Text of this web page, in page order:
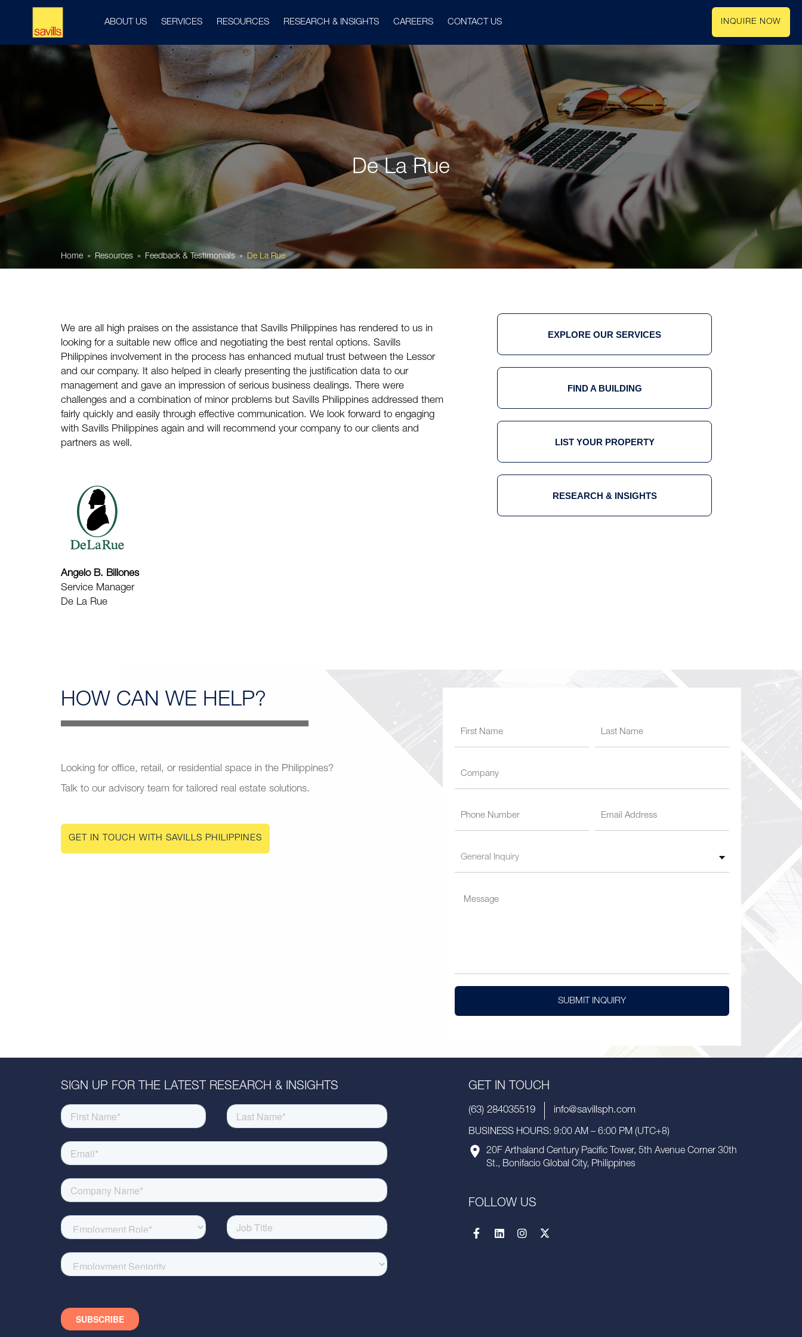
ABOUT US SERVICES RESOURCES RESEARCH & INSIGHTS CAREERS CONTACT US INQUIRE NOW
De La Rue
Home Resources Feedback & Testimonials De La Rue
We are all high praises on the assistance that Savills Philippines has rendered to us in
looking for a suitable new office and negotiating the best rental options. Savills
Philippines involvement in the process has enhanced mutual trust between the Lessor
and our company. It also helped in clearly presenting the justification data to our
management and gave an impression of serious business dealings. There were
challenges and a combination of minor problems but Savills Philippines addressed them
fairly quickly and easily through effective communication. We look forward to engaging
with Savills Philippines again and will recommend your company to our clients and
partners as well.
Angelo B. Billones
Service Manager
De La Rue
EXPLORE OUR SERVICES
FIND A BUILDING
LIST YOUR PROPERTY
RESEARCH & INSIGHTS
HOW CAN WE HELP?
Looking for office, retail, or residential space in the Philippines?
Talk to our advisory team for tailored real estate solutions.
GET IN TOUCH WITH SAVILLS PHILIPPINES
SUBMIT INQUIRY
SIGN UP FOR THE LATEST RESEARCH & INSIGHTS GET IN TOUCH
(63) 284035519 info@savillsph.com
BUSINESS HOURS: 9:00 AM – 6:00 PM (UTC+8)
20F Arthaland Century Pacific Tower, 5th Avenue Corner 30th
St., Bonifacio Global City, Philippines
FOLLOW US